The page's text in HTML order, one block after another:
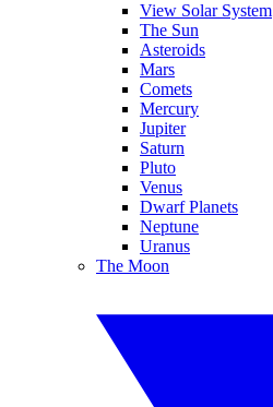
View Solar System
The Sun
Asteroids
Mars
Comets
Mercury
Jupiter
Saturn
Pluto
Venus
Dwarf Planets
Neptune
Uranus
The Moon